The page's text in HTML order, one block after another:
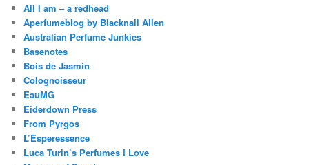
All I am – a redhead
Aperfumeblog by Blacknall Allen
Australian Perfume Junkies
Basenotes
Bois de Jasmin
Colognoisseur
EauMG
Eiderdown Press
From Pyrgos
L’Esperessence
Luca Turin’s Perfumes I Love